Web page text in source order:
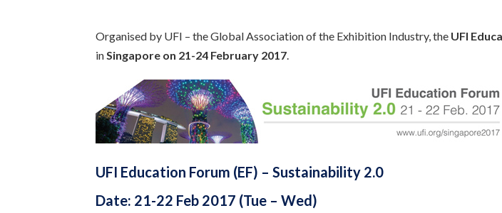
Organised by UFI – the Global Association of the Exhibition Industry, the UFI
in Singapore on 21-24 February 2017
UFI Education Forum (EF) – Sustainability 2.0
Date: 21-22 Feb 2017 (Tue – Wed)